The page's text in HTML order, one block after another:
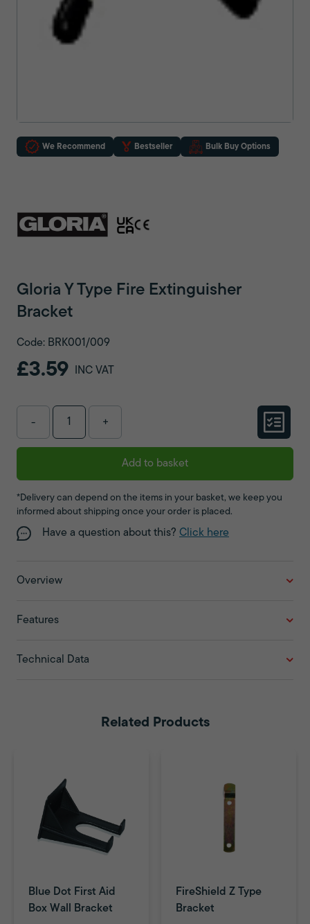
We Recommend Bestseller Bulk Buy Options
Gloria Y Type Fire Extinguisher
Bracket
Code: BRK001/009
£3.59 INC VAT
- +
Add to basket
*Delivery can depend on the items in your basket, we keep you
informed about shipping once your order is placed.
Have a question about this? Click here
Overview
Features
Technical Data
Related Products
Blue Dot First Aid
Box Wall Bracket
FireShield Z Type
Bracket